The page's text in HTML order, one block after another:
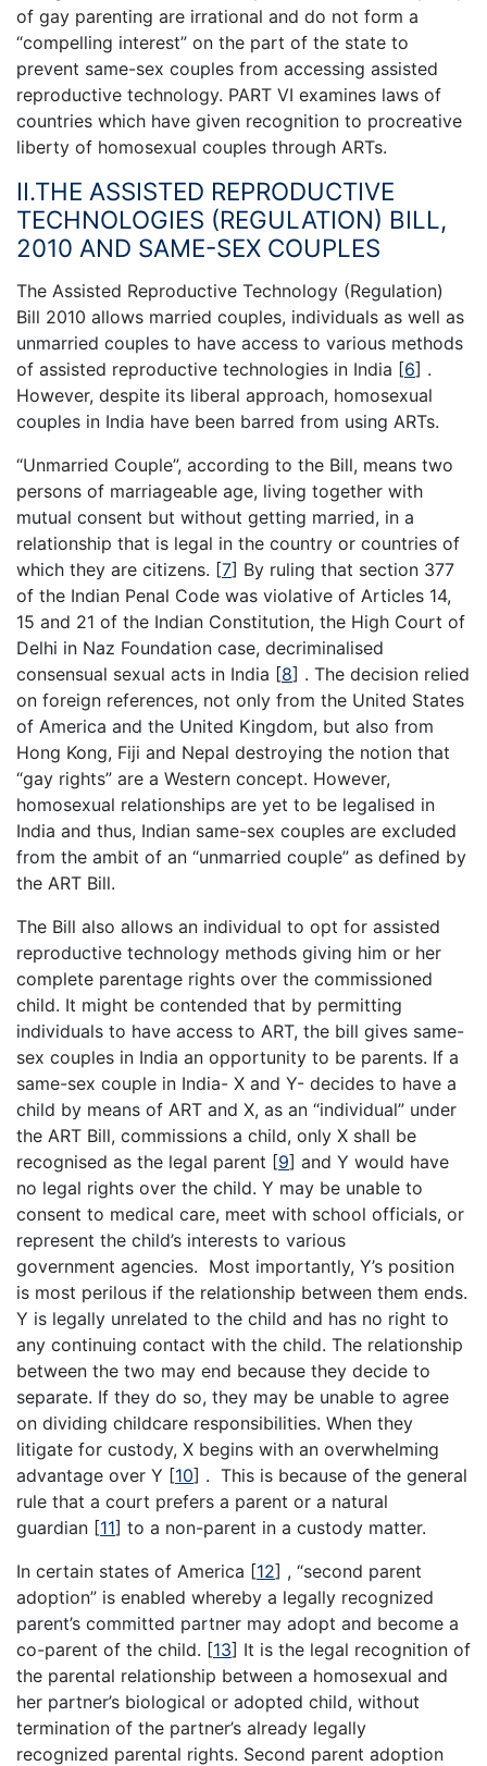
of gay parenting are irrational and do not form a
“compelling interest” on the part of the state to
prevent same-sex couples from accessing assisted
reproductive technology. PART VI examines laws of
countries which have given recognition to procreative
liberty of homosexual couples through ARTs.
II.THE ASSISTED REPRODUCTIVE
TECHNOLOGIES (REGULATION) BILL,
2010 AND SAME-SEX COUPLES
The Assisted Reproductive Technology (Regulation)
Bill 2010 allows married couples, individuals as well as
unmarried couples to have access to various methods
of assisted reproductive technologies in India [6] .
However, despite its liberal approach, homosexual
couples in India have been barred from using ARTs.
“Unmarried Couple”, according to the Bill, means two
persons of marriageable age, living together with
mutual consent but without getting married, in a
relationship that is legal in the country or countries of
which they are citizens. [7] By ruling that section 377
of the Indian Penal Code was violative of Articles 14,
15 and 21 of the Indian Constitution, the High Court of
Delhi in Naz Foundation case, decriminalised
consensual sexual acts in India [8] . The decision relied
on foreign references, not only from the United States
of America and the United Kingdom, but also from
Hong Kong, Fiji and Nepal destroying the notion that
“gay rights” are a Western concept. However,
homosexual relationships are yet to be legalised in
India and thus, Indian same-sex couples are excluded
from the ambit of an “unmarried couple” as defined by
the ART Bill.
The Bill also allows an individual to opt for assisted
reproductive technology methods giving him or her
complete parentage rights over the commissioned
child. It might be contended that by permitting
individuals to have access to ART, the bill gives same-
sex couples in India an opportunity to be parents. If a
same-sex couple in India- X and Y- decides to have a
child by means of ART and X, as an “individual” under
the ART Bill, commissions a child, only X shall be
recognised as the legal parent [9] and Y would have
no legal rights over the child. Y may be unable to
consent to medical care, meet with school officials, or
represent the child’s interests to various
government agencies. Most importantly, Y’s position
is most perilous if the relationship between them ends.
Y is legally unrelated to the child and has no right to
any continuing contact with the child. The relationship
between the two may end because they decide to
separate. If they do so, they may be unable to agree
on dividing childcare responsibilities. When they
litigate for custody, X begins with an overwhelming
advantage over Y [10] . This is because of the general
rule that a court prefers a parent or a natural
guardian [11] to a non-parent in a custody matter.
In certain states of America [12] , “second parent
adoption” is enabled whereby a legally recognized
parent’s committed partner may adopt and become a
co-parent of the child. [13] It is the legal recognition of
the parental relationship between a homosexual and
her partner’s biological or adopted child, without
termination of the partner’s already legally
recognized parental rights. Second parent adoption